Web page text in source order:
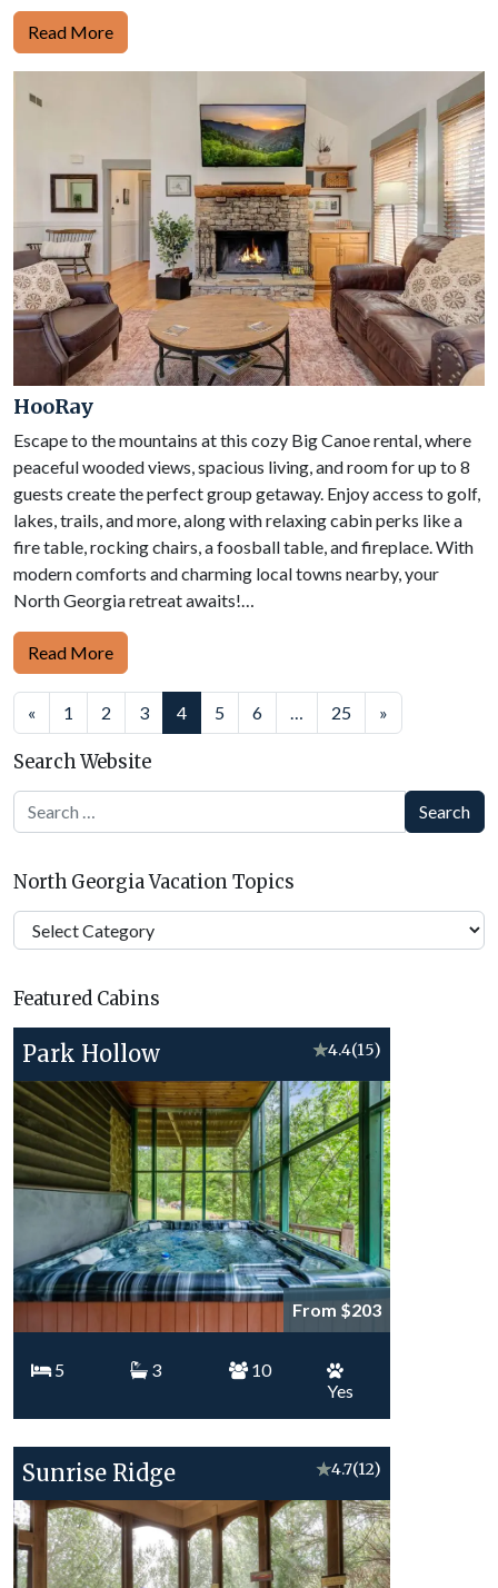
Read More
HooRay
Escape to the mountains at this cozy Big Canoe rental, where
peaceful wooded views, spacious living, and room for up to 8
guests create the perfect group getaway. Enjoy access to golf,
lakes, trails, and more, along with relaxing cabin perks like a
fire table, rocking chairs, a foosball table, and fireplace. With
modern comforts and charming local towns nearby, your
North Georgia retreat awaits!…
Read More
Posts
navigation
« 1 2 3 4 5 6 25 »
Search Website
Search
North Georgia Vacation Topics
North
Georgia
Topics
Featured Cabins
Park Hollow ★4.4(15)
From $203
5 3
10
Yes
Sunrise Ridge ★4.7(12)